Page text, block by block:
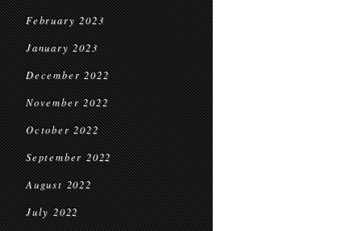
February 2023
January 2023
December 2022
November 2022
October 2022
September 2022
August 2022
July 2022